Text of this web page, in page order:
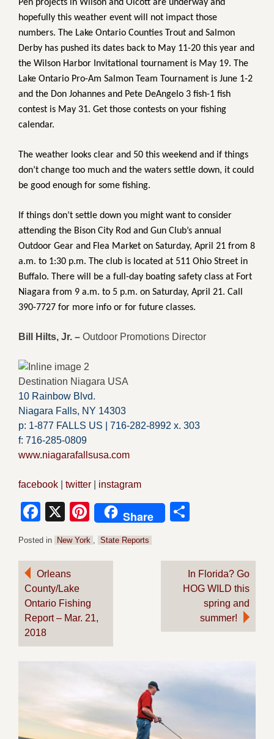
Pen projects in Wilson and Olcott are underway and
hopefully this weather event will not impact those
numbers. The Lake Ontario Counties Trout and Salmon
Derby has pushed its dates back to May 11-20 this year and
the Wilson Harbor Invitational tournament is May 19. The
Lake Ontario Pro-Am Salmon Team Tournament is June 1-2
and the Don Johannes and Pete DeAngelo 3 fish-1 fish
contest is May 31. Get those contests on your fishing
calendar.
The weather looks clear and 50 this weekend and if things
don’t change too much and the waters settle down, it could
be good enough for some fishing.
If things don’t settle down you might want to consider
attending the Bison City Rod and Gun Club’s annual
Outdoor Gear and Flea Market on Saturday, April 21 from 8
a.m. to 1:30 p.m. The club is located at 511 Ohio Street in
Buffalo. There will be a full-day boating safety class at Fort
Niagara from 9 a.m. to 5 p.m. on Saturday, April 21. Call
390-7727 for more info or for future classes.
Bill Hilts, Jr. – Outdoor Promotions Director
Destination Niagara USA
10 Rainbow Blvd.
Niagara Falls, NY 14303
p: 1-877 FALLS US | 716-282-8992 x. 303
f: 716-285-0809
www.niagarafallsusa.com
facebook twitter instagram
Facebook
X Pinterest
Share
Posted in New York State Reports
Post
navigation
Orleans
County/Lake
Ontario Fishing
Report – Mar. 21,
2018
In Florida? Go
HOG WILD this
spring and
summer!